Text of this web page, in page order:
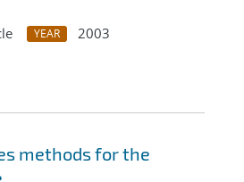
YEAR
2003
methods for the